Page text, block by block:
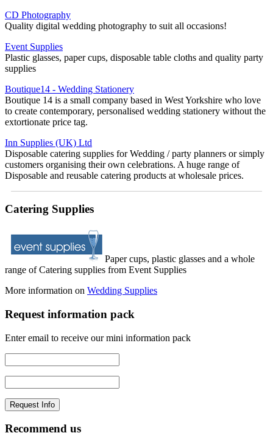
CD Photography
Quality digital wedding photography to suit all occasions!
Event Supplies
Plastic glasses, paper cups, disposable table cloths and quality party
supplies
Boutique14 - Wedding Stationery
Boutique 14 is a small company based in West Yorkshire who love
to create contemporary, personalised wedding stationery without the
extortionate price tag.
Inn Supplies (UK) Ltd
Disposable catering supplies for Wedding / party planners or simply
customers organising their own celebrations. A huge range of
Disposable and reusable catering products at wholesale prices.
Catering Supplies
Paper cups, plastic glasses and a whole
range of Catering supplies from Event Supplies
More information on Wedding Supplies
Request information pack
Enter email to receive our mini information pack
Recommend us